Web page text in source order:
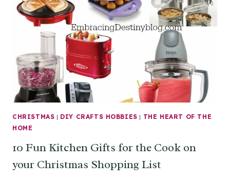
CHRISTMAS | DIY CRAFTS HOBBIES | THE HEART OF THE
HOME
10 Fun Kitchen Gifts for the Cook on
your Christmas Shopping List